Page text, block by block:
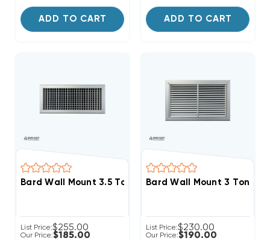
ADD TO CART ADD TO CART
Bard Wall Mount 3.5 To 6 Ton Supply Grille 30x10, SG5
List Price:$255.00
Our Price:$185.00
Bard Wall Mount 3 Ton
List Price:$230.00
Our Price:$190.00